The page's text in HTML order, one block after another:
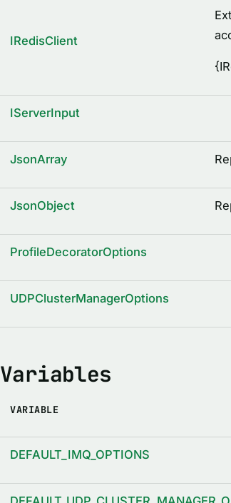
IRedisClient
{
IServerInput
JsonArray
JsonObject
ProfileDecoratorOptions
UDPClusterManagerOptions
Variables
VARIABLE
DEFAULT_IMQ_OPTIONS